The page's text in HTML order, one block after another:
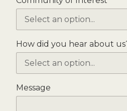
How did you hear about
Message